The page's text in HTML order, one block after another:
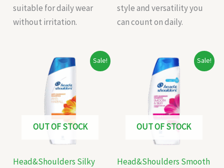
suitable for daily wear
without irritation.
style and versatility you
can count on daily.
Sale!
OUT OF STOCK
Head&Shoulders Silky
Original
₹84.00.
Current
price
is:
₹75.00.
Sale!
OUT OF STOCK
Head&Shoulders Smooth
Original
₹84.00.
Current
price
is:
₹75.00.